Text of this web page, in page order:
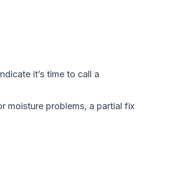
it’s time to call a
moisture problems, a partial fix